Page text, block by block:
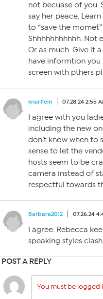
not becuase of you.
say her peace.
to “save the
Shhhhhhhhhhh. Not
Or as much. Give it a
have informtion you
screen with pthers
knarflein 07.28.24 2:55
I agree with you
including the new
don’t know when to
sense to let the
hosts seem to be
camera instead of
respectful towards
Barbara2012 07.26.24
I agree. Rebecca
speaking styles
POST A REPLY
You must be logged